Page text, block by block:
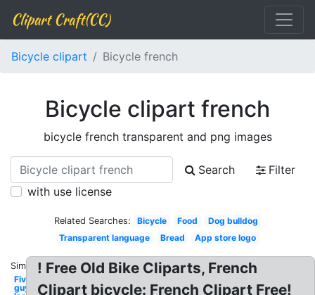
Clipart Craft(CC)
Bicycle clipart Bicycle french
Bicycle clipart french
bicycle french transparent and png images
Search
Filter
with use license
Related Searches: Bicycle Food
Dog bulldog
Transparent language
Bread App store logo
Similar:
Five
guys
! Free Old Bike Cliparts, French
Clipart bicycle: French Clipart Free!